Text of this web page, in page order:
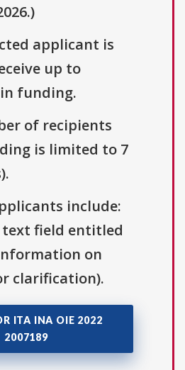
applicant is
up to
in funding.
of recipients
is limited to 7
include:
text field entitled
on
clarification).
ITA INA OIE 2022
2007189